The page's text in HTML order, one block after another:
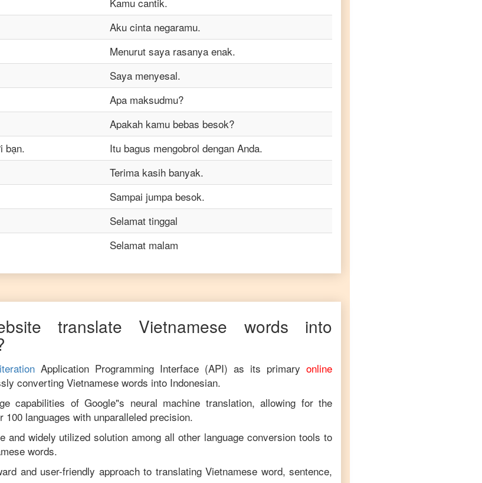
Aku cinta negaramu.
Menurut saya rasanya enak.
Saya menyesal.
Apa maksudmu?
Apakah kamu bebas besok?
bạn.
Itu bagus mengobrol dengan Anda.
Terima kasih banyak.
Sampai jumpa besok.
Selamat tinggal
Selamat malam
translate Vietnamese words into
Application Programming Interface (API) as its primary online
converting Vietnamese words into Indonesian.
capabilities of Google"s neural machine translation, allowing for the
languages with unparalleled precision.
and widely utilized solution among all other language conversion tools to
words.
and user-friendly approach to translating Vietnamese word, sentence,